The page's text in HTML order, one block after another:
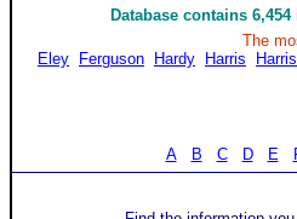
Database contains
The
Eley
Ferguson Hardy Harris
A
B C D E